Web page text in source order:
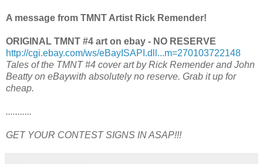
A message from TMNT Artist Rick Remender!
ORIGINAL TMNT #4 art on ebay - NO RESERVE
http://cgi.ebay.com/ws/eBayISAPI.dll...m=270103722148
Tales of the TMNT #4 cover art by Rick Remender and John
Beatty on eBaywith absolutely no reserve. Grab it up for
cheap.
...........
GET YOUR CONTEST SIGNS IN ASAP!!!